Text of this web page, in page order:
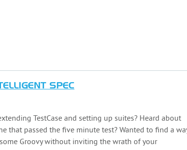
SPEC
TestCase and setting up suites? Heard about
that passed the five minute test? Wanted to find a
Groovy without inviting the wrath of your